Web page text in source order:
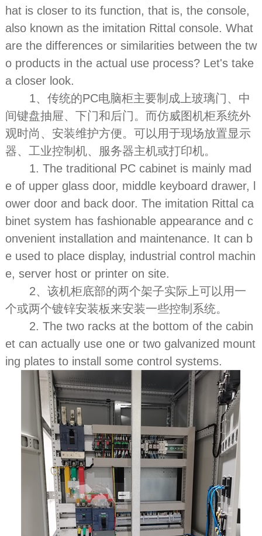
hat is closer to its function, that is, the console,
also known as the imitation Rittal console. What
are the differences or similarities between the tw
o products in the actual use process? Let's take
a closer look.
1、传统的PC电脑柜主要制成上玻璃门、中
间键盘抽屉、下门和后门。而仿威图机柜系统外
观时尚、安装维护方便。可以用于现场放置显示
器、工业控制机、服务器主机或打印机。
1. The traditional PC cabinet is mainly mad
e of upper glass door, middle keyboard drawer, l
ower door and back door. The imitation Rittal ca
binet system has fashionable appearance and c
onvenient installation and maintenance. It can b
e used to place display, industrial control machin
e, server host or printer on site.
2、该机柜底部的两个架子实际上可以用一
个或两个镀锌安装板来安装一些控制系统。
2. The two racks at the bottom of the cabin
et can actually use one or two galvanized mount
ing plates to install some control systems.